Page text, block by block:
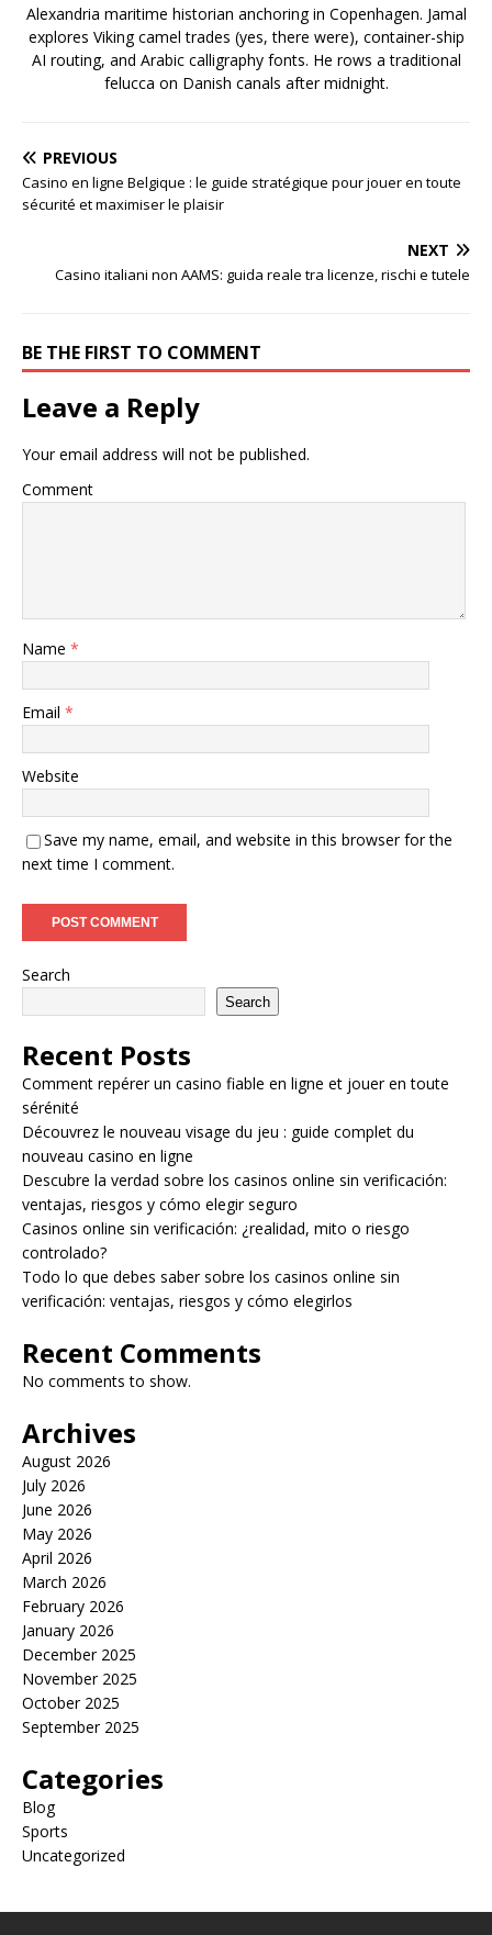
Alexandria maritime historian anchoring in Copenhagen. Jamal
explores Viking camel trades (yes, there were), container-ship
AI routing, and Arabic calligraphy fonts. He rows a traditional
felucca on Danish canals after midnight.
PREVIOUS
Casino en ligne Belgique : le guide stratégique pour jouer en toute
sécurité et maximiser le plaisir
NEXT
Casino italiani non AAMS: guida reale tra licenze, rischi e tutele
BE THE FIRST TO COMMENT
Leave a Reply
Your email address will not be published.
Comment
Name *
Email *
Website
Save my name, email, and website in this browser for the
next time I comment.
Search
Search
Recent Posts
Comment repérer un casino fiable en ligne et jouer en toute
sérénité
Découvrez le nouveau visage du jeu : guide complet du
nouveau casino en ligne
Descubre la verdad sobre los casinos online sin verificación:
ventajas, riesgos y cómo elegir seguro
Casinos online sin verificación: ¿realidad, mito o riesgo
controlado?
Todo lo que debes saber sobre los casinos online sin
verificación: ventajas, riesgos y cómo elegirlos
Recent Comments
No comments to show.
Archives
August 2026
July 2026
June 2026
May 2026
April 2026
March 2026
February 2026
January 2026
December 2025
November 2025
October 2025
September 2025
Categories
Blog
Sports
Uncategorized